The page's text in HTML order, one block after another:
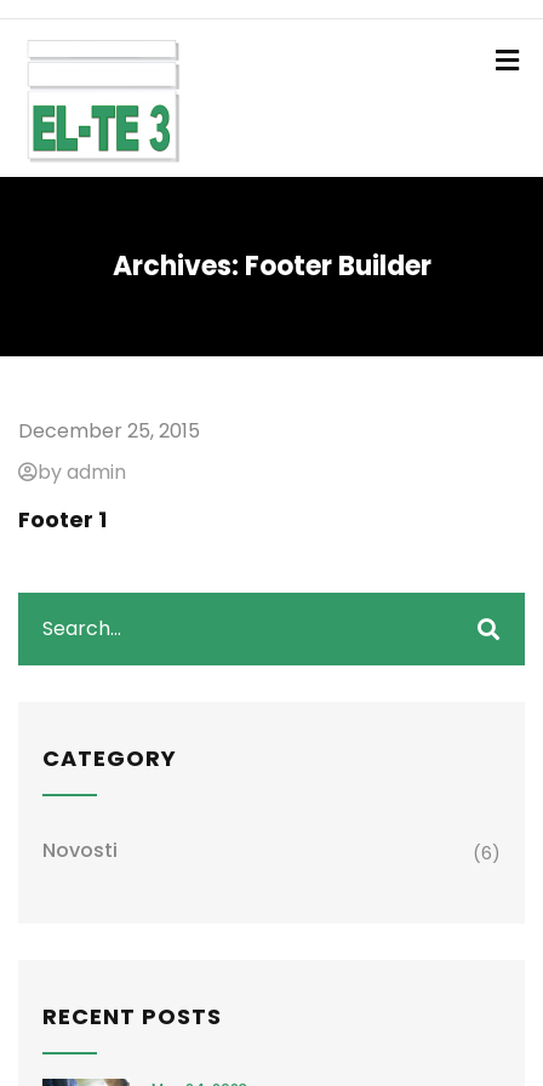
Archives: Footer Builder
December 25, 2015
by admin
Footer 1
CATEGORY
Novosti (6)
RECENT POSTS